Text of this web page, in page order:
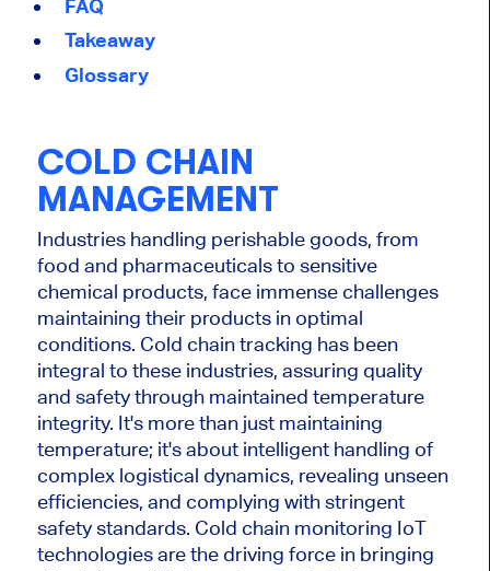
FAQ
Takeaway
Glossary
COLD CHAIN
MANAGEMENT
Industries handling perishable goods, from
food and pharmaceuticals to sensitive
chemical products, face immense challenges
maintaining their products in optimal
conditions. Cold chain tracking has been
integral to these industries, assuring quality
and safety through maintained temperature
integrity. It's more than just maintaining
temperature; it's about intelligent handling of
complex logistical dynamics, revealing unseen
efficiencies, and complying with stringent
safety standards. Cold chain monitoring IoT
technologies are the driving force in bringing